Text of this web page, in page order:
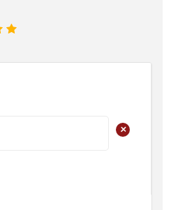
5
+